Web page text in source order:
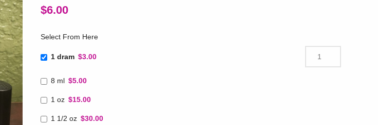
$6.00
Select From Here
1 dram $3.00
8 ml $5.00
1 oz $15.00
1 1/2 oz $30.00